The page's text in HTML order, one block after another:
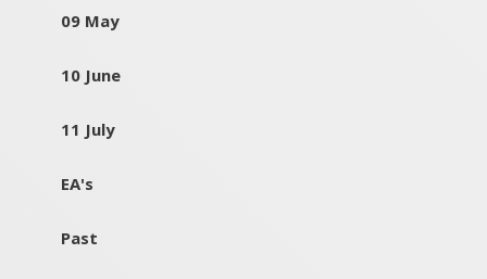
09 May
10 June
11 July
EA's
Past